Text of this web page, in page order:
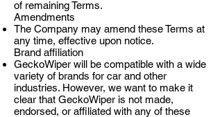
of remaining Terms.
Amendments
The Company may amend these Terms at
any time, effective upon notice.
Brand affiliation
GeckoWiper will be compatible with a wide
variety of brands for car and other
industries. However, we want to make it
clear that GeckoWiper is not made,
endorsed, or affiliated with any of these